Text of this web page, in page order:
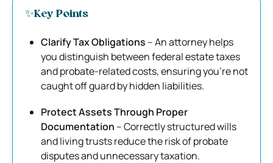
✨Key Points
Clarify Tax Obligations – An attorney helps
you distinguish between federal estate taxes
and probate-related costs, ensuring you’re not
caught off guard by hidden liabilities.
Protect Assets Through Proper
Documentation – Correctly structured wills
and living trusts reduce the risk of probate
disputes and unnecessary taxation.